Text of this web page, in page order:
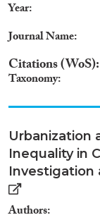
Year
Journal Name
Citations (WoS)
Taxonomy
Urbanization
Inequality in
Investigation